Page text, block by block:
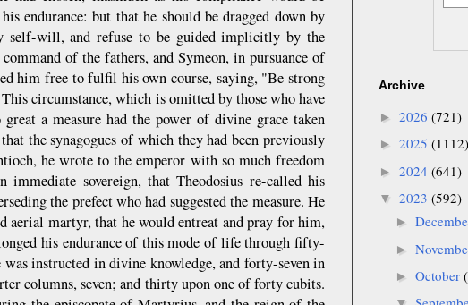
endurance: but that he should be dragged down by
self-will, and refuse to be guided implicitly by the
of the fathers, and Symeon, in pursuance of
him free to fulfil his own course, saying, "Be strong
circumstance, which is omitted by those who have
a measure had the power of divine grace taken
the synagogues of which they had been previously
he wrote to the emperor with so much freedom
sovereign, that Theodosius re-called his
the prefect who had suggested the measure. He
aerial martyr, that he would entreat and pray for him,
his endurance of this mode of life through fifty-
instructed in divine knowledge, and forty-seven in
columns, seven; and thirty upon one of forty cubits.
Archive
► 2026 (721)
► 2025 (1112)
► 2024 (641)
▼ 2023 (592)
►
►
► October